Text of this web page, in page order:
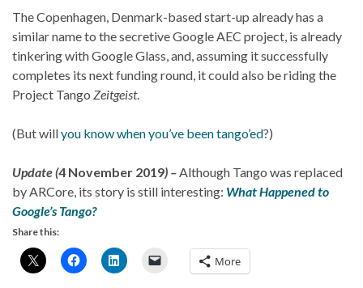
The Copenhagen, Denmark-based start-up already has a
similar name to the secretive Google AEC project, is already
tinkering with Google Glass, and, assuming it successfully
completes its next funding round, it could also be riding the
Project Tango Zeitgeist.
(But willyou know when you’ve been tango’ed?)
Update (4 November 2019) – Although Tango was replaced
by ARCore, its story is still interesting: What Happened to
Google’s Tango?
Share this:
More